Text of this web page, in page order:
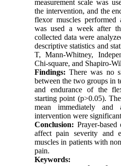
measurement scale was
the intervention, and the
flexor muscles
was used a week after
collected data were
descriptive statistics and
T, Mann-Whitney,
Chi-square, and Shapiro-
Findings: There was no
between the two groups in
and endurance of the
starting point (p>0.05).
mean immediately
intervention were
Conclusion: Prayer-
affect pain severity and
muscles in patients with
pain.
Keywords: